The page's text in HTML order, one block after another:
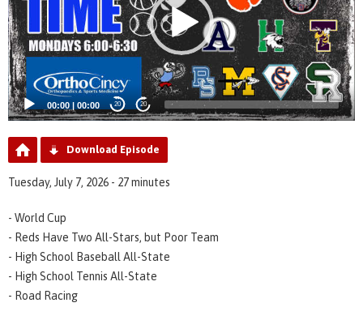
00:00|00:00 20 20
Download Episode
Tuesday, July 7, 2026 - 27 minutes
- World Cup
- Reds Have Two All-Stars, but Poor Team
- High School Baseball All-State
- High School Tennis All-State
- Road Racing